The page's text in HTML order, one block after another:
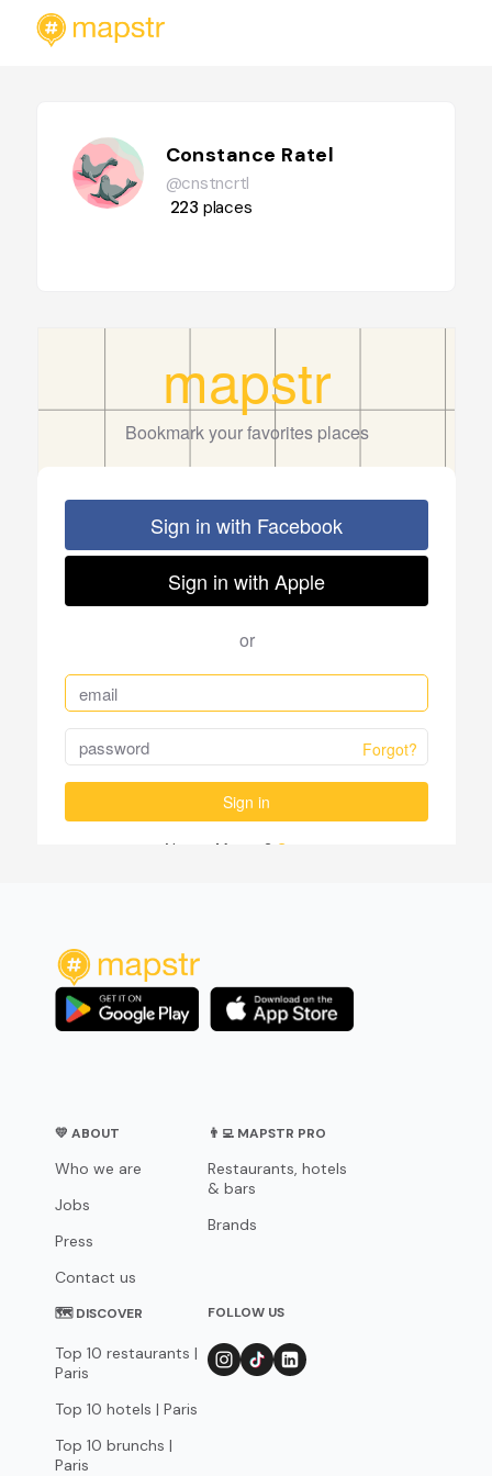
Constance Ratel
@cnstncrtl
223 places
💛 ABOUT
Who we are
Jobs
Press
Contact us
👨‍💻 MAPSTR PRO
Restaurants, hotels
& bars
Brands
🗺 DISCOVER
Top 10 restaurants |
Paris
Top 10 hotels | Paris
Top 10 brunchs |
Paris
FOLLOW US